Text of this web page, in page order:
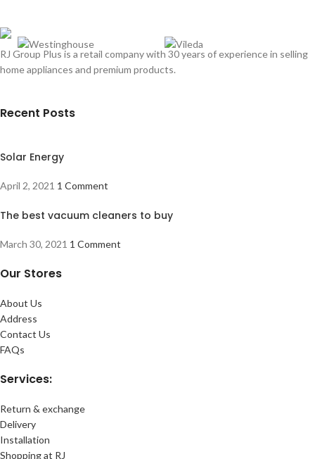
RJ Group Plus is a retail company with 30 years of experience in selling
home appliances and premium products.
Recent Posts
Solar Energy
April 2, 2021 1 Comment
The best vacuum cleaners to buy
March 30, 2021 1 Comment
Our Stores
About Us
Address
Contact Us
FAQs
Services:
Return & exchange
Delivery
Installation
Shopping at RJ